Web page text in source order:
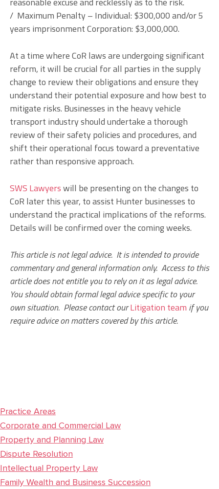
/ Maximum Penalty – Individual: $300,000 and/or 5
years imprisonment Corporation: $3,000,000.
At a time where CoR laws are undergoing significant
reform, it will be crucial for all parties in the supply
change to review their obligations and ensure they
understand their potential exposure and how best to
mitigate risks. Businesses in the heavy vehicle
transport industry should undertake a thorough
review of their safety policies and procedures, and
shift their operational focus toward a preventative
rather than responsive approach.
SWS Lawyerswill be presenting on the changes to
CoR later this year, to assist Hunter businesses to
understand the practical implications of the reforms.
Details will be confirmed over the coming weeks.
This article is not legal advice. It is intended to provide
commentary and general information only. Access to this
article does not entitle you to rely on it as legal advice.
You should obtain formal legal advice specific to your
own situation. Please contact ourLitigation team if you
require advice on matters covered by this article.
Practice Areas
Corporate and Commercial Law
Property and Planning Law
Dispute Resolution
Intellectual Property Law
Family Wealth and Business Succession